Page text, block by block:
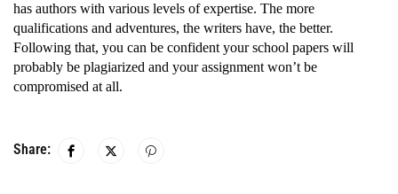
has authors with various levels of expertise. The more
qualifications and adventures, the writers have, the better.
Following that, you can be confident your school papers will
probably be plagiarized and your assignment won’t be
compromised at all.
Share: